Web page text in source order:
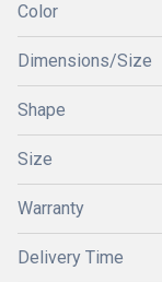
Color
Dimensions/Size
Shape
Size
Warranty
Delivery Time